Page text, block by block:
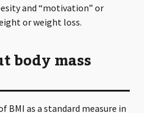
and “motivation” or
or weight loss.
body mass
BMI as a standard measure in